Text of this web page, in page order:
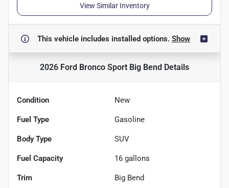
View Similar Inventory
This vehicle includes installed options. Show
2026 Ford Bronco Sport Big Bend Details
Condition New
Fuel Type Gasoline
Body Type SUV
Fuel Capacity 16 gallons
Trim Big Bend